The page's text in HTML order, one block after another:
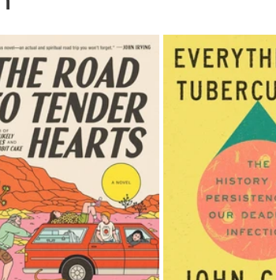
Old New York Parenting
Russia Series